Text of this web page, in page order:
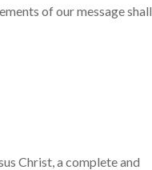
of our message shall
Christ, a complete and